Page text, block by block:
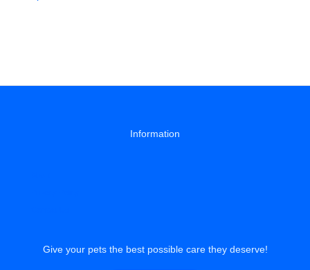
Information
Give your pets the best possible care they deserve!